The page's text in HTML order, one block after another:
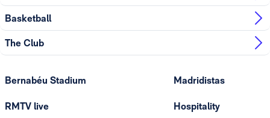
Basketball
The Club
Bernabéu Stadium
RMTV live
Madridistas
Hospitality